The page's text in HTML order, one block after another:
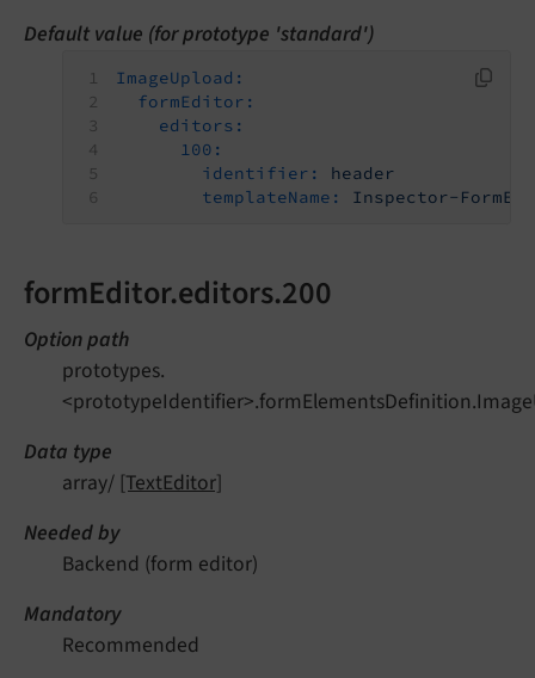
Default value (for prototype 'standard')
ImageUpload:
formEditor:
editors:
100:
identifier:
header
templateName:
Inspector-
formEditor.editors.200
Option path
prototypes.
Data type
array/ [TextEditor]
Needed by
Backend (form editor)
Mandatory
Recommended